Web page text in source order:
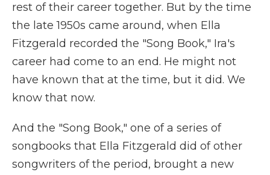
rest of their career together. But by the time
the late 1950s came around, when Ella
Fitzgerald recorded the "Song Book," Ira's
career had come to an end. He might not
have known that at the time, but it did. We
know that now.
And the "Song Book," one of a series of
songbooks that Ella Fitzgerald did of other
songwriters of the period, brought a new